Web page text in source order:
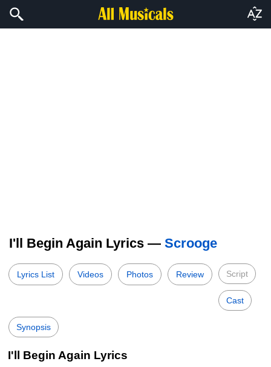
I'll Begin Again Lyrics — Scrooge
Lyrics List Videos Photos Review Script
Cast
Synopsis
I'll Begin Again Lyrics